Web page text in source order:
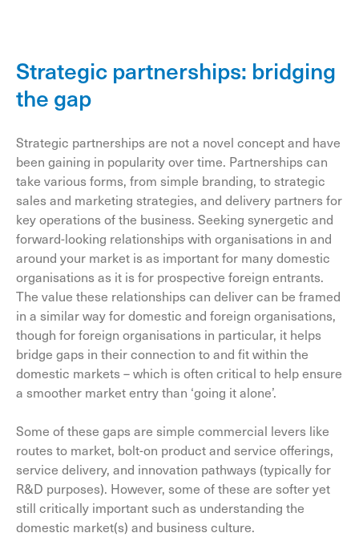
Strategic partnerships: bridging
the gap
Strategic partnerships are not a novel concept and have
been gaining in popularity over time. Partnerships can
take various forms, from simple branding, to strategic
sales and marketing strategies, and delivery partners for
key operations of the business. Seeking synergetic and
forward-looking relationships with organisations in and
around your market is as important for many domestic
organisations as it is for prospective foreign entrants.
The value these relationships can deliver can be framed
in a similar way for domestic and foreign organisations,
though for foreign organisations in particular, it helps
bridge gaps in their connection to and fit within the
domestic markets – which is often critical to help ensure
a smoother market entry than ‘going it alone’.
Some of these gaps are simple commercial levers like
routes to market, bolt-on product and service offerings,
service delivery, and innovation pathways (typically for
R&D purposes). However, some of these are softer yet
still critically important such as understanding the
domestic market(s) and business culture.